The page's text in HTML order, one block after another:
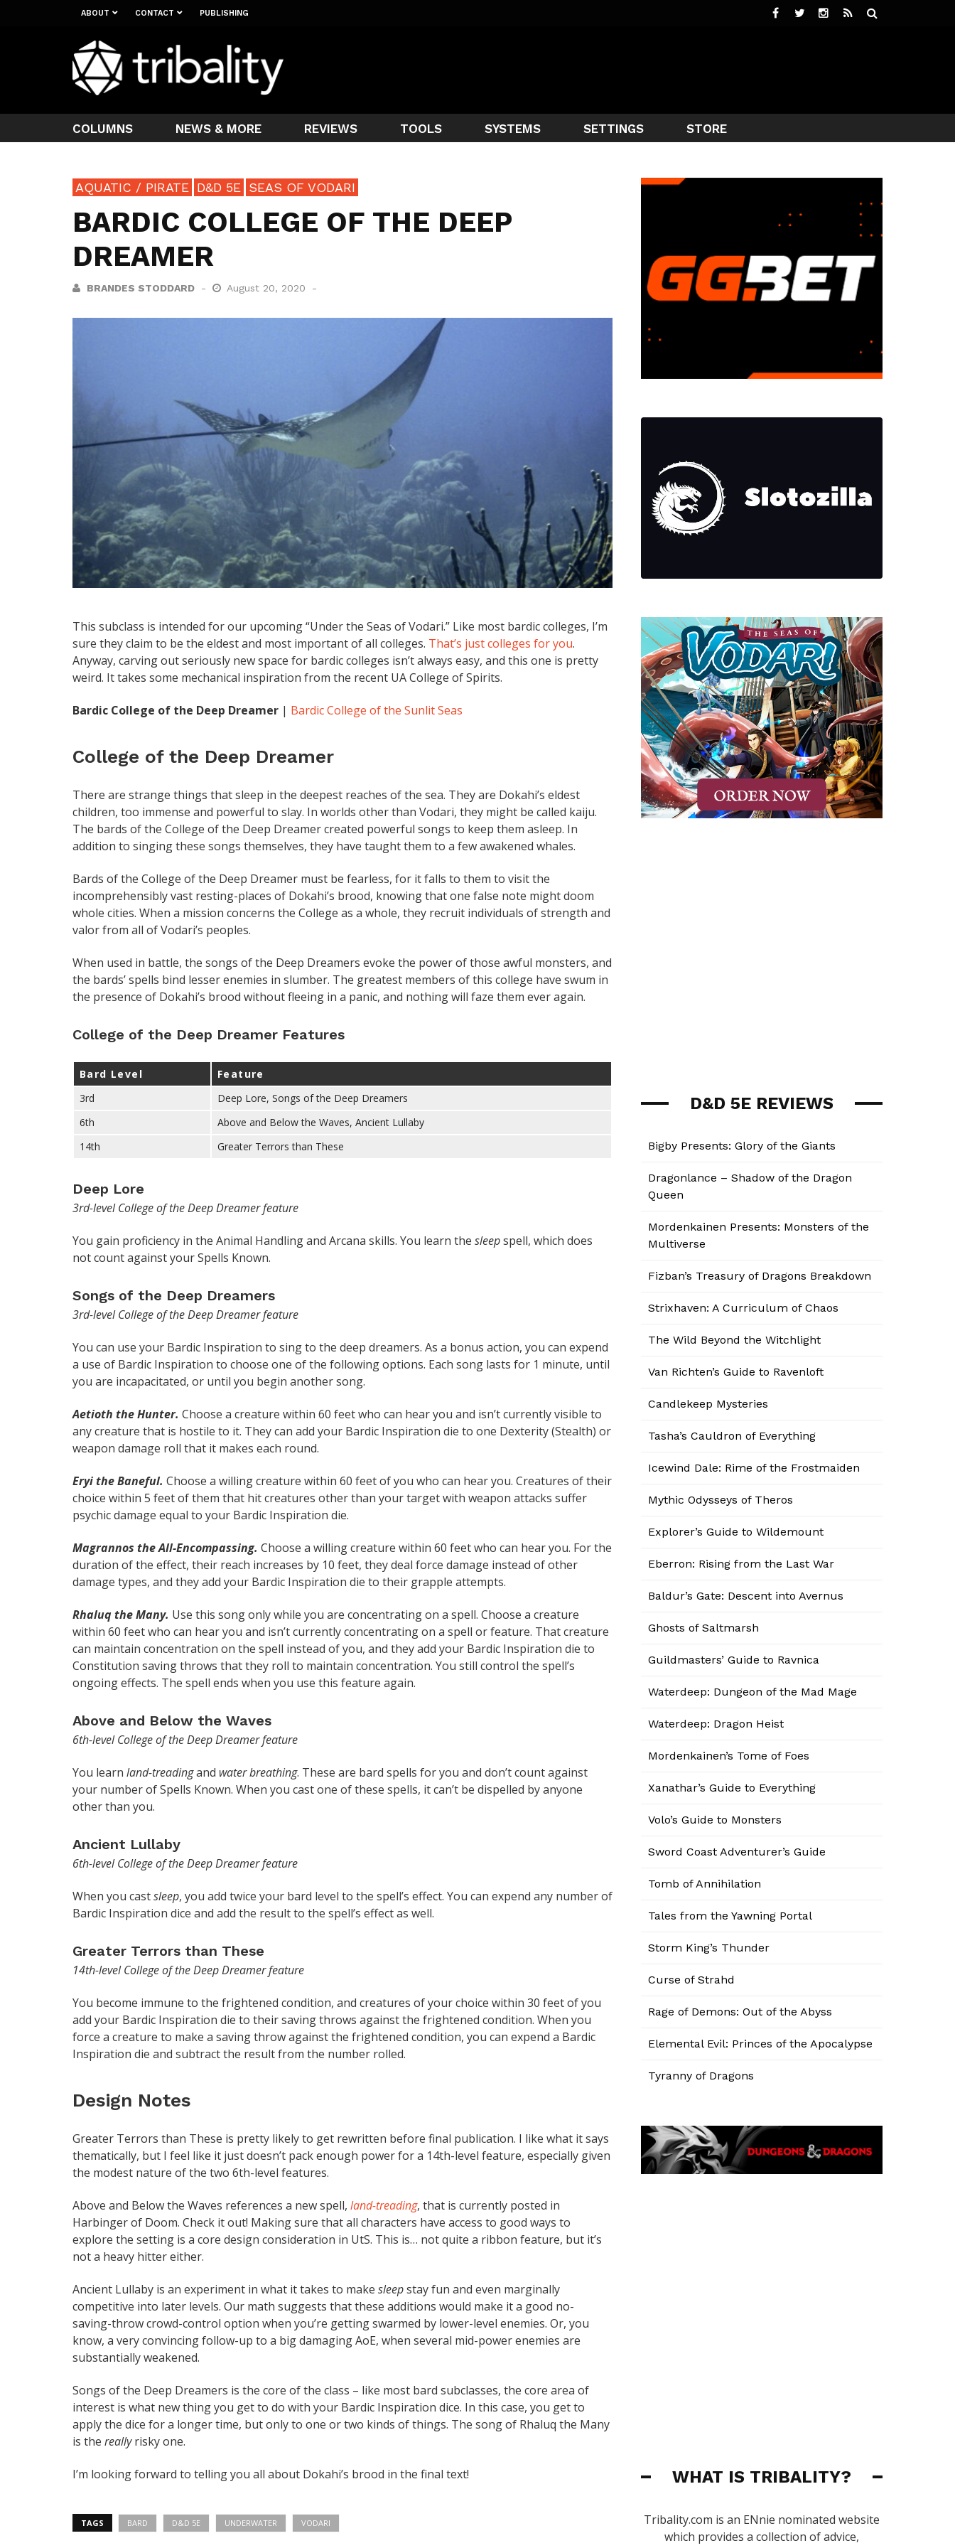
ABOUT CONTACT PUBLISHING
COLUMNS NEWS & MORE REVIEWS TOOLS SYSTEMS SETTINGS STORE
AQUATIC / PIRATE D&D 5E SEAS OF VODARI
BARDIC COLLEGE OF THE DEEP
DREAMER
BRANDES STODDARD August 20, 2020
This subclass is intended for our upcoming “Under the Seas of Vodari.” Like most bardic colleges, I’m
sure they claim to be the eldest and most important of all colleges. That’s just colleges for you.
Anyway, carving out seriously new space for bardic colleges isn’t always easy, and this one is pretty
weird. It takes some mechanical inspiration from the recent UA College of Spirits.
Bardic College of the Deep Dreamer | Bardic College of the Sunlit Seas
College of the Deep Dreamer
There are strange things that sleep in the deepest reaches of the sea. They are Dokahi’s eldest
children, too immense and powerful to slay. In worlds other than Vodari, they might be called kaiju.
The bards of the College of the Deep Dreamer created powerful songs to keep them asleep. In
addition to singing these songs themselves, they have taught them to a few awakened whales.
Bards of the College of the Deep Dreamer must be fearless, for it falls to them to visit the
incomprehensibly vast resting-places of Dokahi’s brood, knowing that one false note might doom
whole cities. When a mission concerns the College as a whole, they recruit individuals of strength and
valor from all of Vodari’s peoples.
When used in battle, the songs of the Deep Dreamers evoke the power of those awful monsters, and
the bards’ spells bind lesser enemies in slumber. The greatest members of this college have swum in
the presence of Dokahi’s brood without fleeing in a panic, and nothing will faze them ever again.
College of the Deep Dreamer Features
Bard Level
Feature
3rd
Deep Lore, Songs of the Deep Dreamers
6th
Above and Below the Waves, Ancient Lullaby
14th
Greater Terrors than These
Deep Lore
3rd-level College of the Deep Dreamer feature
You gain proficiency in the Animal Handling and Arcana skills. You learn the sleepspell, which does
not count against your Spells Known.
Songs of the Deep Dreamers
3rd-level College of the Deep Dreamer feature
You can use your Bardic Inspiration to sing to the deep dreamers. As a bonus action, you can expend
a use of Bardic Inspiration to choose one of the following options. Each song lasts for 1 minute, until
you are incapacitated, or until you begin another song.
Aetioth the Hunter. Choose a creature within 60 feet who can hear you and isn’t currently visible to
any creature that is hostile to it. They can add your Bardic Inspiration die to one Dexterity (Stealth) or
weapon damage roll that it makes each round.
Eryi the Baneful. Choose a willing creature within 60 feet of you who can hear you. Creatures of their
choice within 5 feet of them that hit creatures other than your target with weapon attacks suffer
psychic damage equal to your Bardic Inspiration die.
Magrannos the All-Encompassing. Choose a willing creature within 60 feet who can hear you. For the
duration of the effect, their reach increases by 10 feet, they deal force damage instead of other
damage types, and they add your Bardic Inspiration die to their grapple attempts.
Rhaluq the Many. Use this song only while you are concentrating on a spell. Choose a creature
within 60 feet who can hear you and isn’t currently concentrating on a spell or feature. That creature
can maintain concentration on the spell instead of you, and they add your Bardic Inspiration die to
Constitution saving throws that they roll to maintain concentration. You still control the spell’s
ongoing effects. The spell ends when you use this feature again.
Above and Below the Waves
6th-level College of the Deep Dreamer feature
You learn land-treadingand water breathing. These are bard spells for you and don’t count against
your number of Spells Known. When you cast one of these spells, it can’t be dispelled by anyone
other than you.
Ancient Lullaby
6th-level College of the Deep Dreamer feature
When you castsleep, you add twice your bard level to the spell’s effect. You can expend any number of
Bardic Inspiration dice and add the result to the spell’s effect as well.
Greater Terrors than These
14th-level College of the Deep Dreamer feature
You become immune to the frightened condition, and creatures of your choice within 30 feet of you
add your Bardic Inspiration die to their saving throws against the frightened condition. When you
force a creature to make a saving throw against the frightened condition, you can expend a Bardic
Inspiration die and subtract the result from the number rolled.
Design Notes
Greater Terrors than These is pretty likely to get rewritten before final publication. I like what it says
thematically, but I feel like it just doesn’t pack enough power for a 14th-level feature, especially given
the modest nature of the two 6th-level features.
Above and Below the Waves references a new spell, land-treading, that is currently posted in
Harbinger of Doom. Check it out! Making sure that all characters have access to good ways to
explore the setting is a core design consideration in UtS. This is… not quite a ribbon feature, but it’s
not a heavy hitter either.
Ancient Lullaby is an experiment in what it takes to make sleepstay fun and even marginally
competitive into later levels. Our math suggests that these additions would make it a good no-
saving-throw crowd-control option when you’re getting swarmed by lower-level enemies. Or, you
know, a very convincing follow-up to a big damaging AoE, when several mid-power enemies are
substantially weakened.
Songs of the Deep Dreamers is the core of the class – like most bard subclasses, the core area of
interest is what new thing you get to do with your Bardic Inspiration dice. In this case, you get to
apply the dice for a longer time, but only to one or two kinds of things. The song of Rhaluq the Many
is the reallyrisky one.
I’m looking forward to telling you all about Dokahi’s brood in the final text!
TAGS BARD D&D 5E UNDERWATER VODARI
D&D 5E REVIEWS
Bigby Presents: Glory of the Giants
Dragonlance – Shadow of the Dragon
Queen
Mordenkainen Presents: Monsters of the
Multiverse
Fizban’s Treasury of Dragons Breakdown
Strixhaven: A Curriculum of Chaos
The Wild Beyond the Witchlight
Van Richten’s Guide to Ravenloft
Candlekeep Mysteries
Tasha’s Cauldron of Everything
Icewind Dale: Rime of the Frostmaiden
Mythic Odysseys of Theros
Explorer’s Guide to Wildemount
Eberron: Rising from the Last War
Baldur’s Gate: Descent into Avernus
Ghosts of Saltmarsh
Guildmasters’ Guide to Ravnica
Waterdeep: Dungeon of the Mad Mage
Waterdeep: Dragon Heist
Mordenkainen’s Tome of Foes
Xanathar’s Guide to Everything
Volo’s Guide to Monsters
Sword Coast Adventurer’s Guide
Tomb of Annihilation
Tales from the Yawning Portal
Storm King’s Thunder
Curse of Strahd
Rage of Demons: Out of the Abyss
Elemental Evil: Princes of the Apocalypse
Tyranny of Dragons
WHAT IS TRIBALITY?
Tribality.com is an ENnie nominated website
which provides a collection of advice,